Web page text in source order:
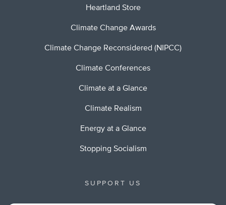
Heartland Store
Climate Change Awards
Climate Change Reconsidered (NIPCC)
Climate Conferences
Climate at a Glance
Climate Realism
Energy at a Glance
Stopping Socialism
SUPPORT US